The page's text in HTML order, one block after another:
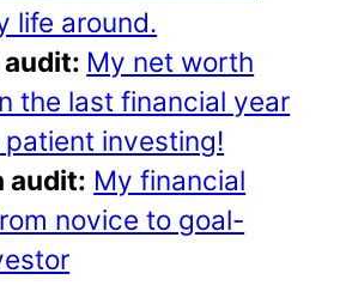
life around.
My net worth
the last financial year
investing!
audit: My financial
novice to goal-